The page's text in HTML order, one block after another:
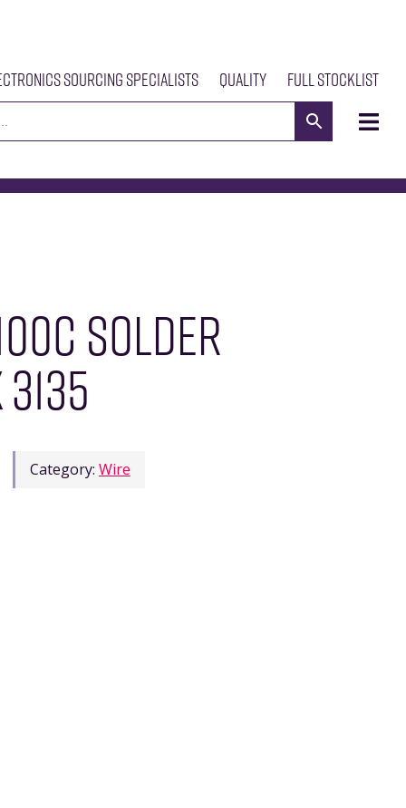
Sourcing Specialists Quality Full Stocklist
Meet The Team Our Products News Contact Us
SOLDER
Category: Wire